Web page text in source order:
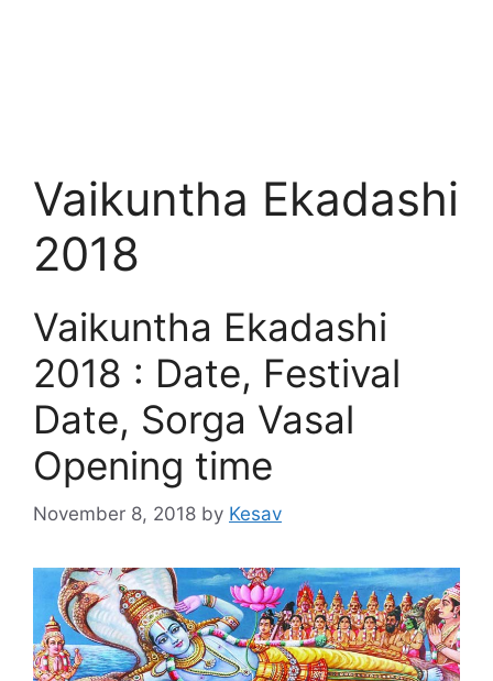
Vaikuntha Ekadashi
2018
Vaikuntha Ekadashi
2018 : Date, Festival
Date, Sorga Vasal
Opening time
November 8, 2018 by Kesav